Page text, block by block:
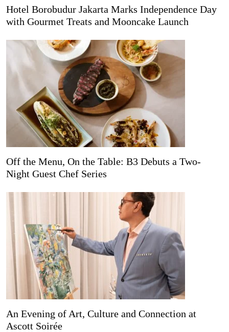
Hotel Borobudur Jakarta Marks Independence Day
with Gourmet Treats and Mooncake Launch
Off the Menu, On the Table: B3 Debuts a Two-
Night Guest Chef Series
An Evening of Art, Culture and Connection at
Ascott Soirée